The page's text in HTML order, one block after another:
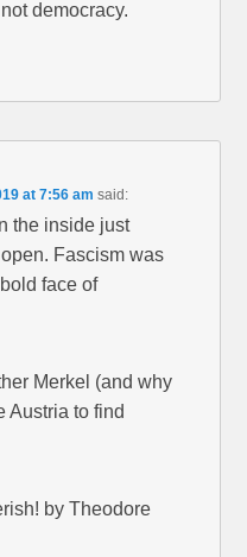
democracy.
at 7:56 am said:
the inside just
Fascism was
face of
Merkel (and why
Austria to find
by Theodore